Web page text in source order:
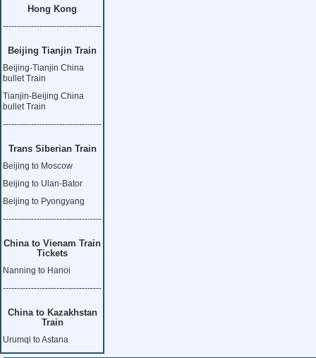
Hong Kong
-----------------------------------
Beijing Tianjin Train
Beijing-Tianjin China
bullet Train
Tianjin-Beijing China
bullet Train
-----------------------------------
Trans Siberian Train
Beijing to Moscow
Beijing to Ulan-Bator
Beijing to Pyongyang
-----------------------------------
China to Vienam Train
Tickets
Nanning to Hanoi
-----------------------------------
China to Kazakhstan
Train
Urumqi to Astana